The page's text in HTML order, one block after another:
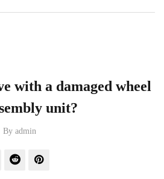
with a damaged wheel
unit?
By admin